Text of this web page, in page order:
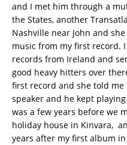
and I met him through a
the States, another
Nashville near John and
music from my first record.
records from Ireland and
good heavy hitters over
first record and she told
speaker and he kept
was a few years before we
holiday house in Kinvara,
years after my first album